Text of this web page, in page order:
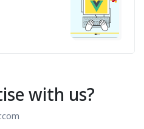
with us?